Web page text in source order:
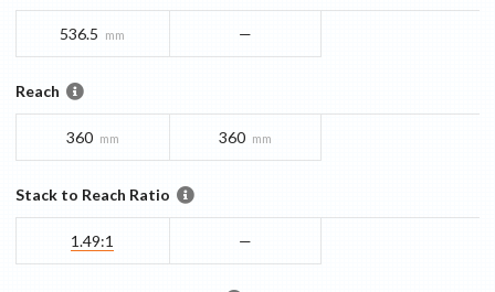
536.5 mm —
Reach
360 mm 360 mm
Stack to Reach Ratio
1.49:1 —